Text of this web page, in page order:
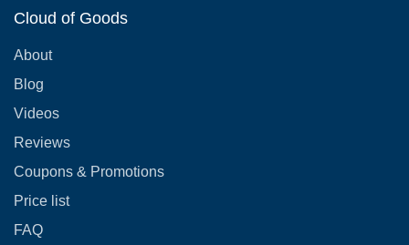
Cloud of Goods
About
Blog
Videos
Reviews
Coupons & Promotions
Price list
FAQ